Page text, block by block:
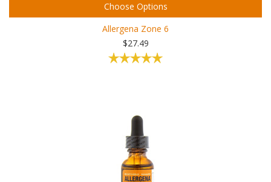
Choose Options
Allergena Zone 6
$27.49